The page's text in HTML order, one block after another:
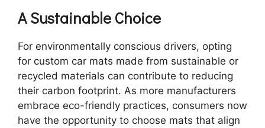
A Sustainable Choice
For environmentally conscious drivers, opting
for custom car mats made from sustainable or
recycled materials can contribute to reducing
their carbon footprint. As more manufacturers
embrace eco-friendly practices, consumers now
have the opportunity to choose mats that align